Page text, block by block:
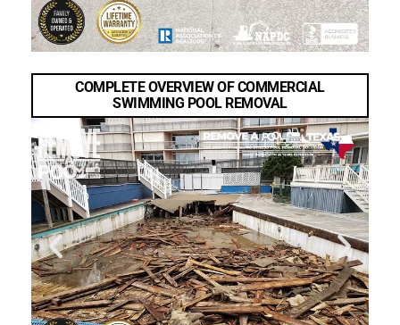
COMPLETE OVERVIEW OF COMMERCIAL
SWIMMING POOL REMOVAL